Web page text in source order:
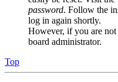
password. Follow the
log in again shortly.
However, if you are not
board administrator.
Top